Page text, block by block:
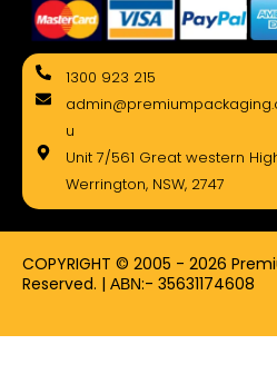
1300 923 215
u
Unit 7/561 Great western
Werrington, NSW, 2747
COPYRIGHT © 2005 - 2026
Reserved. | ΑΒΝ:- 35631174608